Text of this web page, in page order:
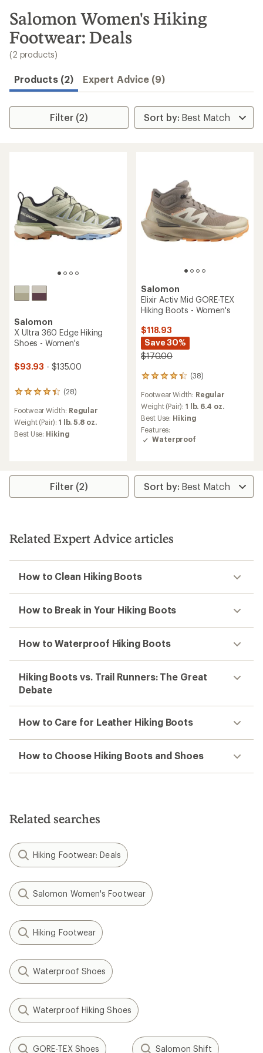
search
results
Salomon Women's Hiking
Footwear: Deals
(2 products)
Products (2) Expert Advice (9)
Filter (2)
Salomon
X Ultra 360 Edge Hiking
Shoes - Women's
$93.93 - $135.00
(28)
28
with
an
average
of
stars
Footwear Width: Regular
Weight (Pair): 1 lb. 5.8 oz.
Best Use: Hiking
Salomon
Elixir Activ Mid GORE-TEX
Hiking Boots - Women's
$118.93
Save 30%
$170.00
(38)
38
with
an
average
rating
of
4.3
5
stars
Footwear Width: Regular
Weight (Pair): 1 lb. 6.4 oz.
Best Use: Hiking
Features:
Waterproof
Filter (2)
Related Expert Advice articles
How to Clean Hiking Boots
How to Break in Your Hiking Boots
How to Waterproof Hiking Boots
Hiking Boots vs. Trail Runners: The Great
Debate
How to Care for Leather Hiking Boots
How to Choose Hiking Boots and Shoes
Related searches
Hiking Footwear: Deals
Salomon Women's Footwear
Hiking Footwear
Waterproof Shoes
Waterproof Hiking Shoes
GORE-TEX Shoes Salomon Shift